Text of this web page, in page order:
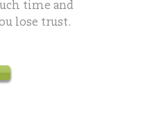
time and
lose trust.